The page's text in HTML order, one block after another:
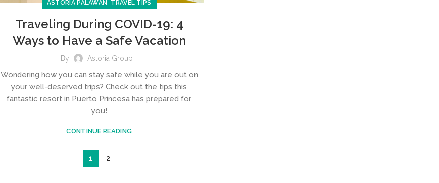
ASTORIA PALAWAN, TRAVEL TIPS
Traveling During COVID-19: 4
Ways to Have a Safe Vacation
By Astoria Group
Wondering how you can stay safe while you are out on
your well-deserved trips? Check out the tips this
fantastic resort in Puerto Princesa has prepared for
you!
CONTINUE READING
1 2